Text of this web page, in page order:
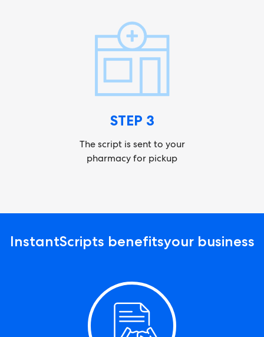
STEP 3
The script is sent to your
pharmacy for pickup
InstantScripts benefitsyour business